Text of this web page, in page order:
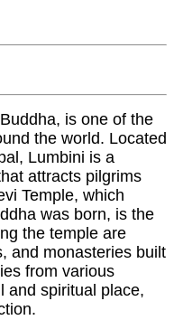
is one of the
the world. Located
Lumbini is a
attracts pilgrims
Temple, which
was born, is the
the temple are
and monasteries built
from various
and spiritual place,